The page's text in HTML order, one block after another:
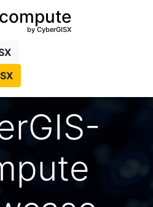
by CyberGISX